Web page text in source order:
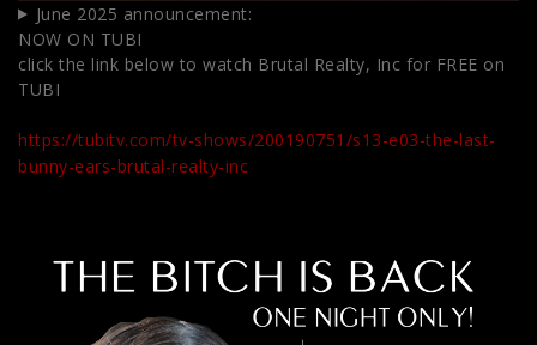
June 2025 announcement:
NOW ON TUBI
click the link below to watch Brutal Realty, Inc for FREE on
TUBI
https://tubitv.com/tv-shows/200190751/s13-e03-the-last-
bunny-ears-brutal-realty-inc